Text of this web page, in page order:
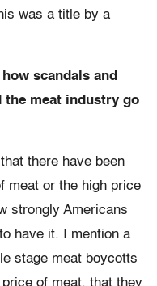
was a title by a
scandals and
the meat industry go
there have been
meat or the high price
strongly Americans
have it. I mention a
stage meat boycotts